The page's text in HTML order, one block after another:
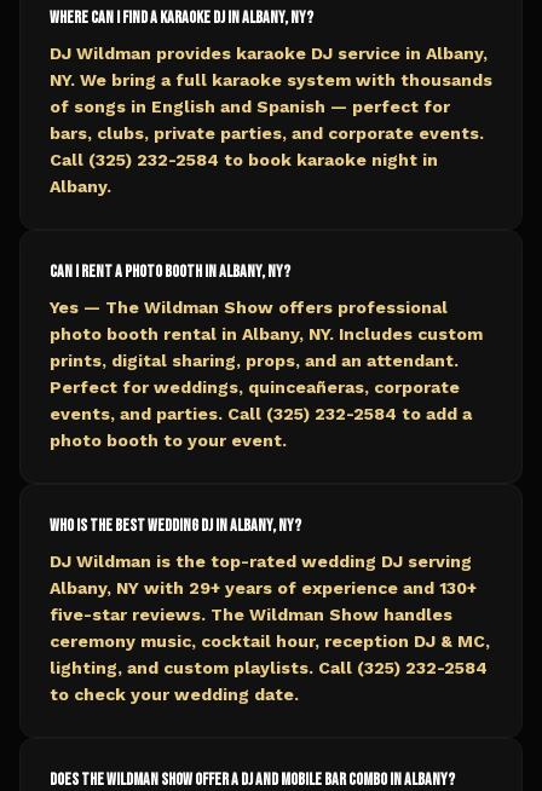
Where can I find a karaoke DJ in Albany, NY?
DJ Wildman provides karaoke DJ service in Albany,
NY. We bring a full karaoke system with thousands
of songs in English and Spanish — perfect for
bars, clubs, private parties, and corporate events.
Call (325) 232-2584 to book karaoke night in
Albany.
Can I rent a photo booth in Albany, NY?
Yes — The Wildman Show offers professional
photo booth rental in Albany, NY. Includes custom
prints, digital sharing, props, and an attendant.
Perfect for weddings, quinceañeras, corporate
events, and parties. Call (325) 232-2584 to add a
photo booth to your event.
Who is the best wedding DJ in Albany, NY?
DJ Wildman is the top-rated wedding DJ serving
Albany, NY with 29+ years of experience and 130+
five-star reviews. The Wildman Show handles
ceremony music, cocktail hour, reception DJ & MC,
lighting, and custom playlists. Call (325) 232-2584
to check your wedding date.
Does The Wildman Show offer a DJ and mobile bar combo in Albany?